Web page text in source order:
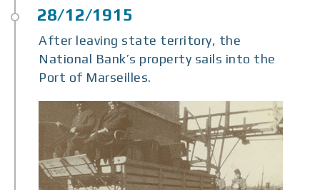
After leaving state territory, the
National Bank’s property sails into the
Port of Marseilles.